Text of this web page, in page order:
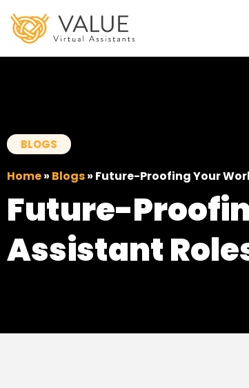
BLOGS
Home» Blogs» Future-Proofing Your
Future-
Assistant